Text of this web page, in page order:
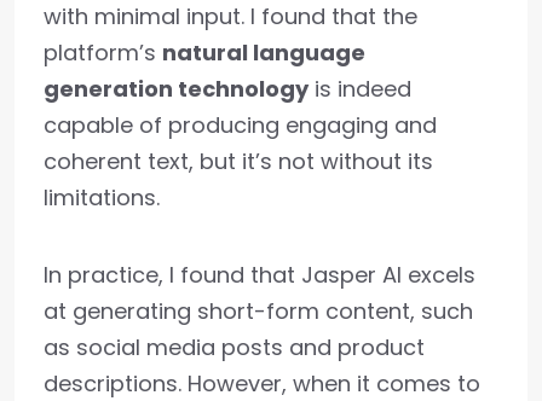
with minimal input. I found that the
platform’s natural language
generation technologyis indeed
capable of producing engaging and
coherent text, but it’s not without its
limitations.
In practice, I found that Jasper AI excels
at generating short-form content, such
as social media posts and product
descriptions. However, when it comes to